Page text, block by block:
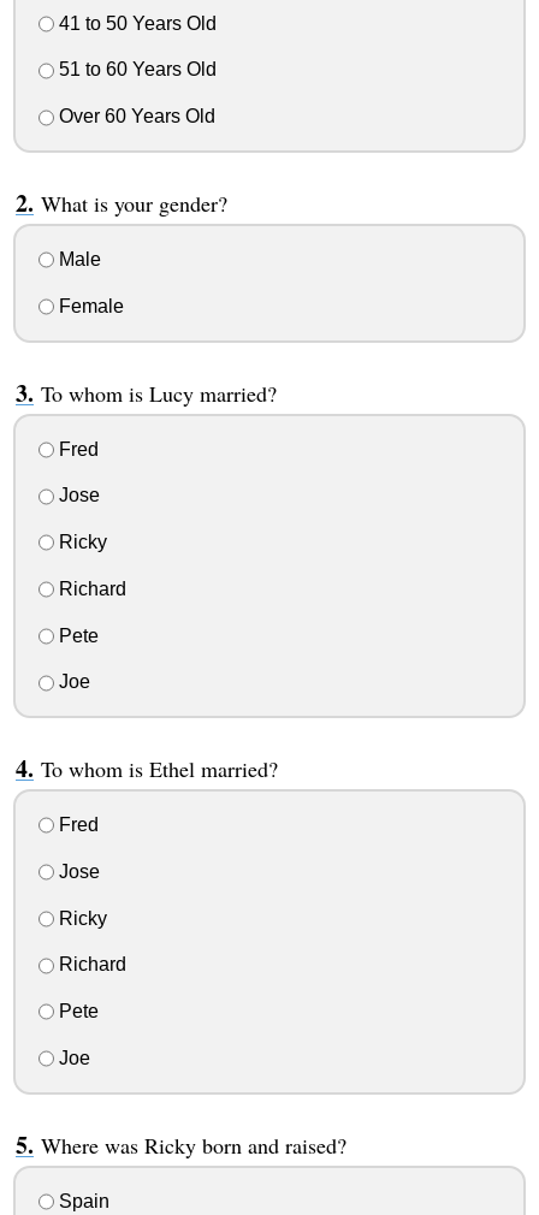
41 to 50 Years Old
51 to 60 Years Old
Over 60 Years Old
What is your gender?
Male
Female
To whom is Lucy married?
Fred
Jose
Ricky
Richard
Pete
Joe
To whom is Ethel married?
Fred
Jose
Ricky
Richard
Pete
Joe
Where was Ricky born and raised?
Spain